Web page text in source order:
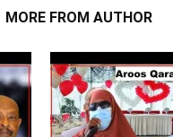
MORE FROM AUTHOR